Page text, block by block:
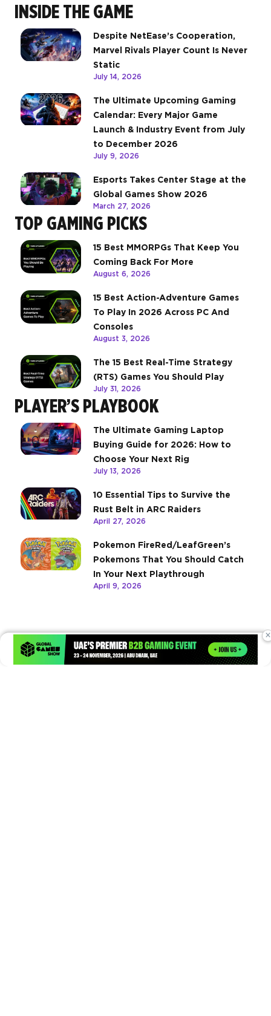
INSIDE THE GAME
Despite NetEase’s Cooperation,
Marvel Rivals Player Count Is Never
Static
July 14, 2026
The Ultimate Upcoming Gaming
Calendar: Every Major Game
Launch & Industry Event from July
to December 2026
July 9, 2026
Esports Takes Center Stage at the
Global Games Show 2026
March 27, 2026
TOP GAMING PICKS
15 Best MMORPGs That Keep You
Coming Back For More
August 6, 2026
15 Best Action-Adventure Games
To Play In 2026 Across PC And
Consoles
August 3, 2026
The 15 Best Real-Time Strategy
(RTS) Games You Should Play
July 31, 2026
PLAYER’S PLAYBOOK
The Ultimate Gaming Laptop
Buying Guide for 2026: How to
Choose Your Next Rig
July 13, 2026
10 Essential Tips to Survive the
Rust Belt in ARC Raiders
April 27, 2026
Pokemon FireRed/LeafGreen’s
Pokemons That You Should Catch
In Your Next Playthrough
April 9, 2026
×